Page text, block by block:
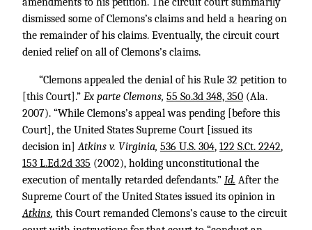
dismissed some of Clemons’s claims and held a hearing on
the remainder of his claims. Eventually, the circuit court
denied relief on all of Clemons’s claims.
“Clemons appealed the denial of his Rule 32 petition to
[this Court].” Ex parte Clemons, 55 So.3d 348, 350 (Ala.
2007). “While Clemons’s appeal was pending [before this
Court], the United States Supreme Court [issued its
decision in]Atkins v. Virginia, 536 U.S. 304, 122 S.Ct. 2242,
153 L.Ed.2d 335 (2002), holding unconstitutional the
execution of mentally retarded defendants.” Id. After the
Supreme Court of the United States issued its opinion in
Atkins, this Court remanded Clemons’s cause to the circuit